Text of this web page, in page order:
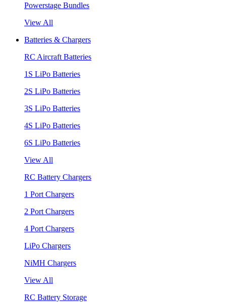
Powerstage Bundles
View All
Batteries & Chargers
RC Aircraft Batteries
1S LiPo Batteries
2S LiPo Batteries
3S LiPo Batteries
4S LiPo Batteries
6S LiPo Batteries
View All
RC Battery Chargers
1 Port Chargers
2 Port Chargers
4 Port Chargers
LiPo Chargers
NiMH Chargers
View All
RC Battery Storage